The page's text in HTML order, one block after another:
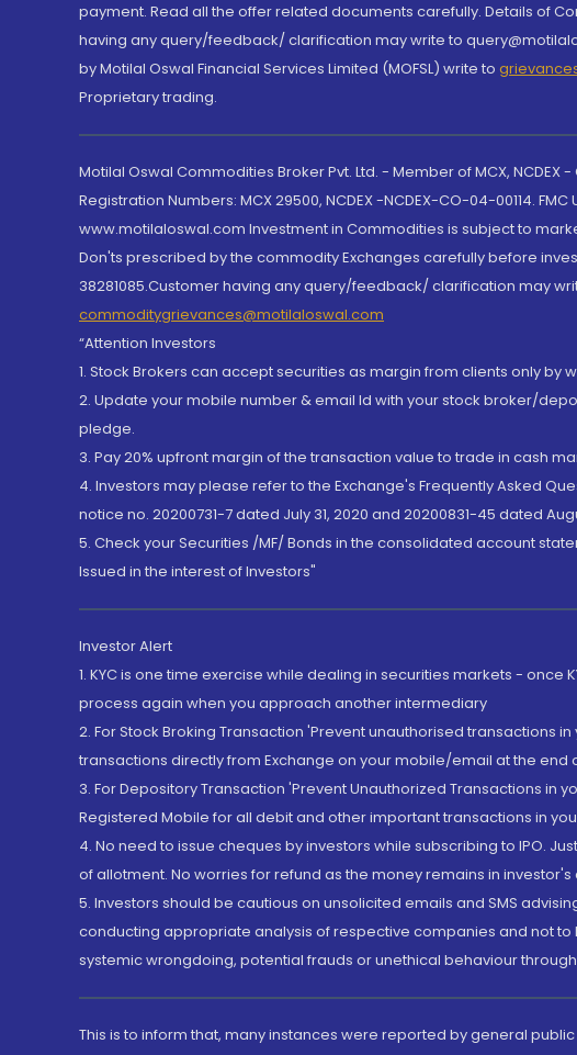
payment. Read all the offer related documents carefully. Details of
having any query/feedback/ clarification may write to
by Motilal Oswal Financial Services Limited (MOFSL) write to
Proprietary trading.
Motilal Oswal Commodities Broker Pvt. Ltd. - Member of MCX, NCDEX -
Registration Numbers: MCX 29500, NCDEX -NCDEX-CO-04-00114.
www.motilaloswal.com Investment in Commodities is subject to
Don'ts prescribed by the commodity Exchanges carefully before
38281085.Customer having any query/feedback/ clarification may
commoditygrievances@motilaloswal.com
“Attention Investors
1. Stock Brokers can accept securities as margin from clients only by
2. Update your mobile number & email Id with your stock broker/
pledge.
3. Pay 20% upfront margin of the transaction value to trade in cash
4. Investors may please refer to the Exchange's Frequently Asked
notice no. 20200731-7 dated July 31, 2020 and 20200831-45 dated
5. Check your Securities /MF/ Bonds in the consolidated account
Issued in the interest of Investors"
Investor Alert
1. KYC is one time exercise while dealing in securities markets - once
process again when you approach another intermediary
2. For Stock Broking Transaction 'Prevent unauthorised
transactions directly from Exchange on your mobile/email at the end
3. For Depository Transaction 'Prevent Unauthorized Transactions
Registered Mobile for all debit and other important transactions in
4. No need to issue cheques by investors while subscribing to IPO.
of allotment. No worries for refund as the money remains in investor's
5. Investors should be cautious on unsolicited emails and SMS
conducting appropriate analysis of respective companies and not
systemic wrongdoing, potential frauds or unethical behaviour
This is to inform that, many instances were reported by general